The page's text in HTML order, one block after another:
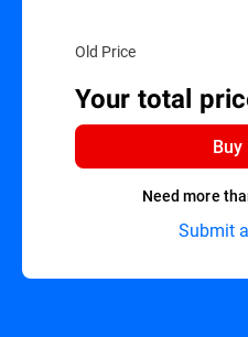
Old Price
Your total
Buy
Need more
Submit